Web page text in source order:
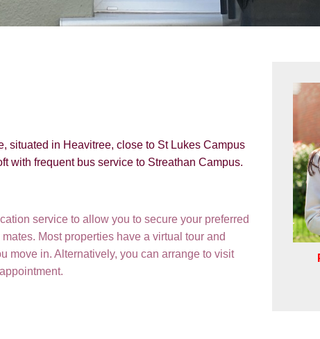
situated in Heavitree, close to St Lukes Campus
with frequent bus service to Streathan Campus.
service to allow you to secure your preferred
Most properties have a virtual tour and
move in. Alternatively, you can arrange to visit
VIEWING REQUEST